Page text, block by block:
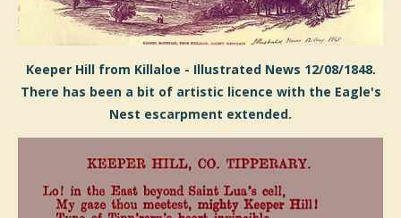
Keeper Hill from Killaloe - Illustrated News 12/08/1848.
There has been a bit of artistic licence with the Eagle's
Nest escarpment extended.